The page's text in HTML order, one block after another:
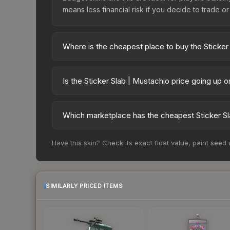
means less financial risk if you decide to trade or
Where is the cheapest place to buy the
third-party markets like Skinport, DMarket, and
Is the Sticker Slab | Mustachio price going up
can indicate growing demand, reduced supply
Which marketplace has the cheapest Sticker
frequently as sellers list and buyers purchase.
Have this skin? Check its exact float value, paint
SIMILARLY PRICED ITEMS